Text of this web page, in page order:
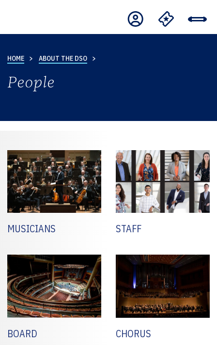
HOME ABOUT THE DSO
People
MUSICIANS STAFF
BOARD CHORUS